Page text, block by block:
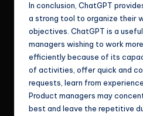
In conclusion, ChatGPT
a strong tool to organize their
objectives. ChatGPT is a
managers wishing to work
efficiently because of its
of activities, offer quick and
requests, learn from
Product managers may
best and leave the repetitive